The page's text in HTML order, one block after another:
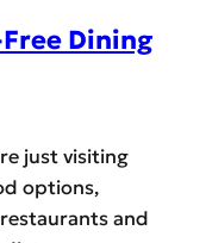
Dining
just visiting
options,
and